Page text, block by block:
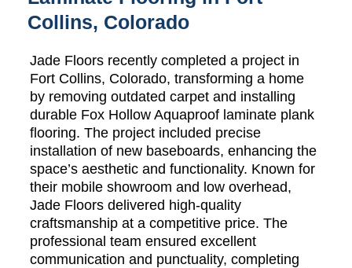
Collins, Colorado
Jade Floors recently completed a project in
Fort Collins, Colorado, transforming a home
by removing outdated carpet and installing
durable Fox Hollow Aquaproof laminate plank
flooring. The project included precise
installation of new baseboards, enhancing the
space’s aesthetic and functionality. Known for
their mobile showroom and low overhead,
Jade Floors delivered high-quality
craftsmanship at a competitive price. The
professional team ensured excellent
communication and punctuality, completing